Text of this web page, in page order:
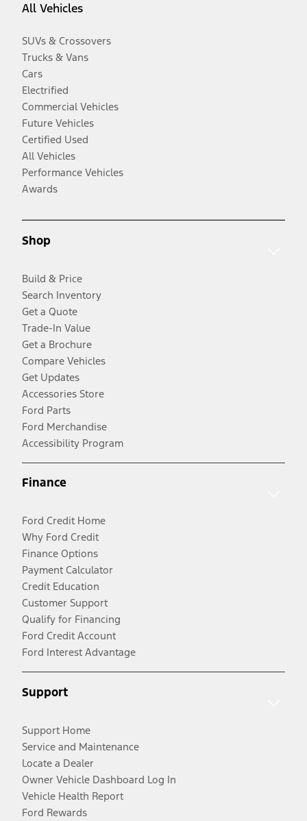
All Vehicles
SUVs & Crossovers
Trucks & Vans
Cars
Electrified
Commercial Vehicles
Future Vehicles
Certified Used
All Vehicles
Performance Vehicles
Awards
Shop
Build & Price
Search Inventory
Get a Quote
Trade-In Value
Get a Brochure
Compare Vehicles
Get Updates
Accessories Store
Ford Parts
Ford Merchandise
Accessibility Program
Finance
Ford Credit Home
Why Ford Credit
Finance Options
Payment Calculator
Credit Education
Customer Support
Qualify for Financing
Ford Credit Account
Ford Interest Advantage
Support
Support Home
Service and Maintenance
Locate a Dealer
Owner Vehicle Dashboard Log In
Vehicle Health Report
Ford Rewards